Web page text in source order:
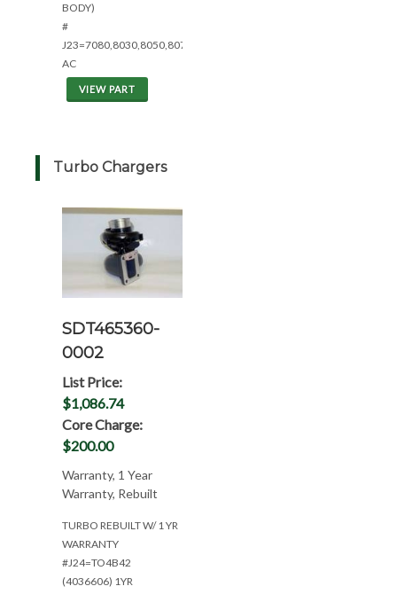
BODY)
#
J23=7080,8030,8050,8070
AC
VIEW PART
Turbo Chargers
SDT465360-
0002
List Price:
$1,086.74
Core Charge:
$200.00
Warranty, 1 Year
Warranty, Rebuilt
TURBO REBUILT W/ 1 YR
WARRANTY
#J24=TO4B42
(4036606) 1YR